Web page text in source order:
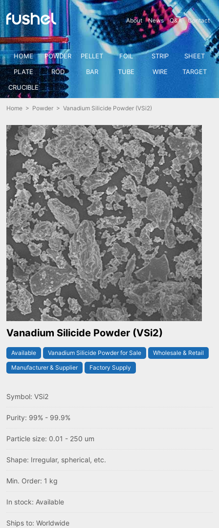
About News Q&A Contact
HOME POWDER PELLET FOIL STRIP
SHEET
PLATE
ROD BAR TUBE WIRE
TARGET
CRUCIBLE
Home > Powder > Vanadium Silicide Powder (VSi2)
Vanadium Silicide Powder (VSi2)
Available Vanadium Silicide Powder for Sale
Wholesale & Retail
Manufacturer & Supplier
Factory Supply
Symbol: VSi2
Purity: 99% - 99.9%
Particle size: 0.01 - 250 um
Shape: Irregular, spherical, etc.
Min. Order: 1 kg
In stock: Available
Ships to: Worldwide